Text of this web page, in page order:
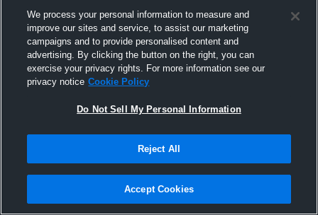
In the Zone vs Mid Atlantic Magic Game
We process your personal information to measure and
improve our sites and service, to assist our marketing
campaigns and to provide personalised content and
advertising. By clicking the button on the right, you can
exercise your privacy rights. For more information see our
privacy notice Cookie Policy
Do Not Sell My Personal Information
Reject All
Accept Cookies